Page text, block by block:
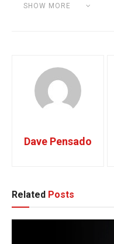
SHOW MORE
Platinum Boy Amadeus
Dave Pensado
Related Posts